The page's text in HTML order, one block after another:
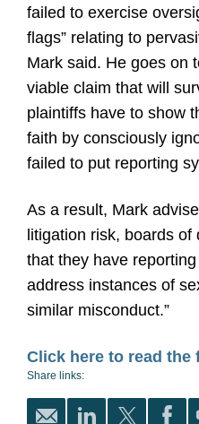
failed to exercise
flags” relating to
Mark said. He goes on
viable claim that will
plaintiffs have to show
faith by consciously
failed to put reporting
As a result, Mark
litigation risk, boards
that they have
address instances of
similar misconduct.”
Click here to read the
Share links: